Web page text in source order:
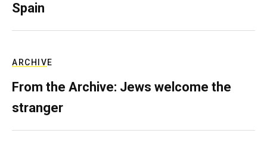
Spain
ARCHIVE
From the Archive: Jews welcome the
stranger